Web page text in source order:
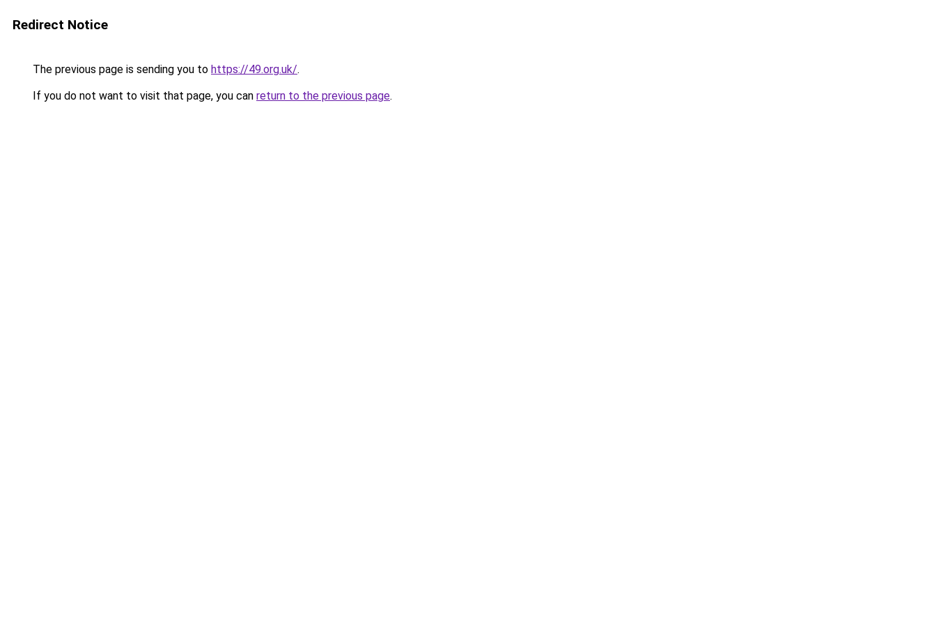
Redirect Notice
The previous page is sending you to https://49.org.uk/.
If you do not want to visit that page, you can return to the previous page.